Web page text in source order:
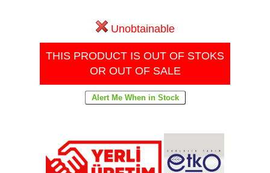
Unobtainable
THIS PRODUCT IS OUT OF STOKS
OR OUT OF SALE